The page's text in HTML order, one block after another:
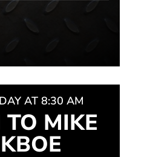
AT 8:30 AM
TO MIKE